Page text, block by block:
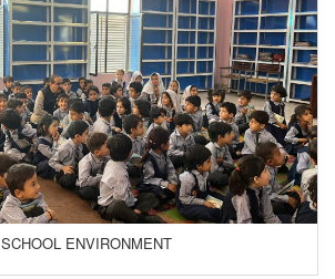
SCHOOL ENVIRONMENT